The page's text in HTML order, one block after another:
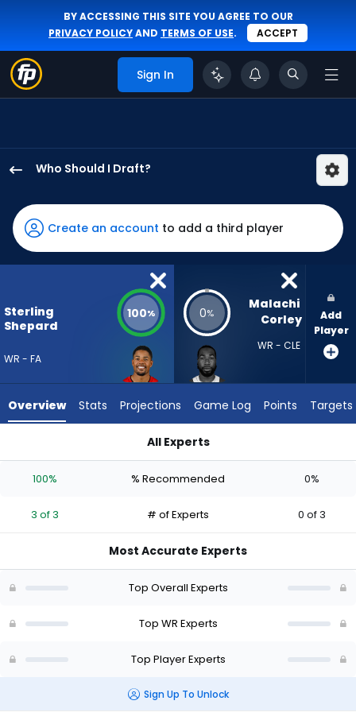
BY ACCESSING THIS SITE YOU AGREE TO OUR
PRIVACY POLICYAND TERMS OF USE. ACCEPT
Sign In
Who Should I Draft?
Shepard
has
100
percent
vote
3
experts.
has
percent
vote
of
Create an account to add a third player
Sterling
Shepard
WR - FA
100% 0%
Malachi
Corley
WR - CLE
Add
Player
Overview Stats Projections Game Log Points Targets
All Experts
100% % Recommended 0%
3 of 3 # of Experts 0 of 3
Most Accurate Experts
Top Overall Experts
Top WR Experts
Top Player Experts
Sign Up To Unlock